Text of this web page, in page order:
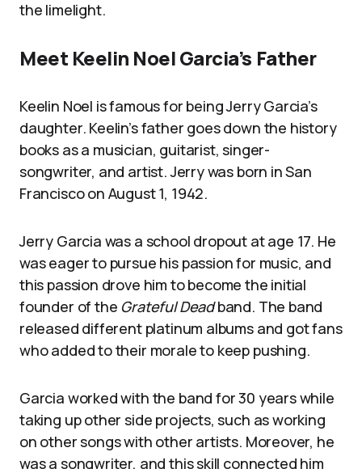
the limelight.
Meet Keelin Noel Garcia’s Father
Keelin Noel is famous for being Jerry Garcia’s
daughter. Keelin’s father goes down the history
books as a musician, guitarist, singer-
songwriter, and artist. Jerry was born in San
Francisco on August 1, 1942.
Jerry Garcia was a school dropout at age 17. He
was eager to pursue his passion for music, and
this passion drove him to become the initial
founder of the Grateful Deadband. The band
released different platinum albums and got fans
who added to their morale to keep pushing.
Garcia worked with the band for 30 years while
taking up other side projects, such as working
on other songs with other artists. Moreover, he
was a songwriter, and this skill connected him